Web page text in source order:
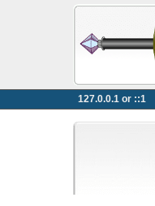
127.0.0.1 or ::1